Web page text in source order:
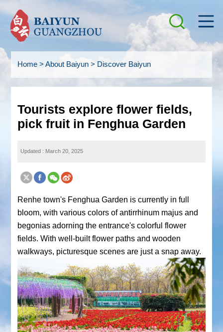
Home> About Baiyun> Discover Baiyun
Tourists explore flower fields,
pick fruit in Fenghua Garden
Updated : March 20, 2025
Renhe town's Fenghua Garden is currently in full
bloom, with various colors of antirrhinum majus and
begonias adorning the entrance's colorful flower
fields. With well-built flower paths and wooden
walkways, picturesque scenes are just a snap away.